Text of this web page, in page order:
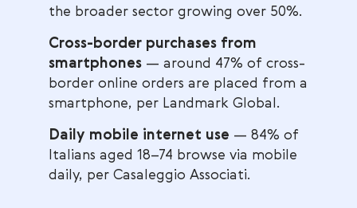
the broader sector growing over 50%.
Cross-border purchases from
smartphones — around 47% of cross-
border online orders are placed from a
smartphone, per Landmark Global.
Daily mobile internet use — 84% of
Italians aged 18–74 browse via mobile
daily, per Casaleggio Associati.